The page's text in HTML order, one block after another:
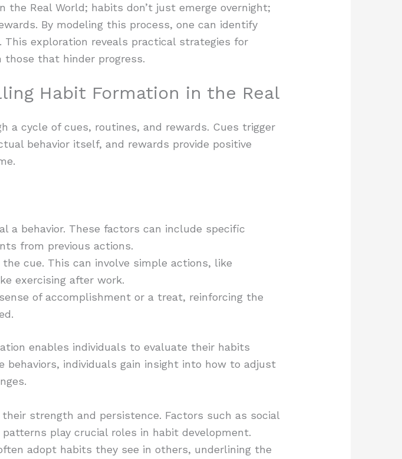
the Real World; habits don’t just emerge overnight;
By modeling this process, one can identify
exploration reveals practical strategies for
that hinder progress.
Habit Formation in the Real
cycle of cues, routines, and rewards. Cues trigger
behavior itself, and rewards provide positive
a behavior. These factors can include specific
from previous actions.
cue. This can involve simple actions, like
exercising after work.
of accomplishment or a treat, reinforcing the
enables individuals to evaluate their habits
individuals gain insight into how to adjust
strength and persistence. Factors such as social
play crucial roles in habit development.
adopt habits they see in others, underlining the